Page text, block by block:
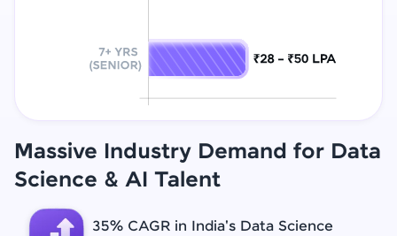
Massive Industry Demand for Data
Science & AI Talent
35% CAGR in India's Data Science